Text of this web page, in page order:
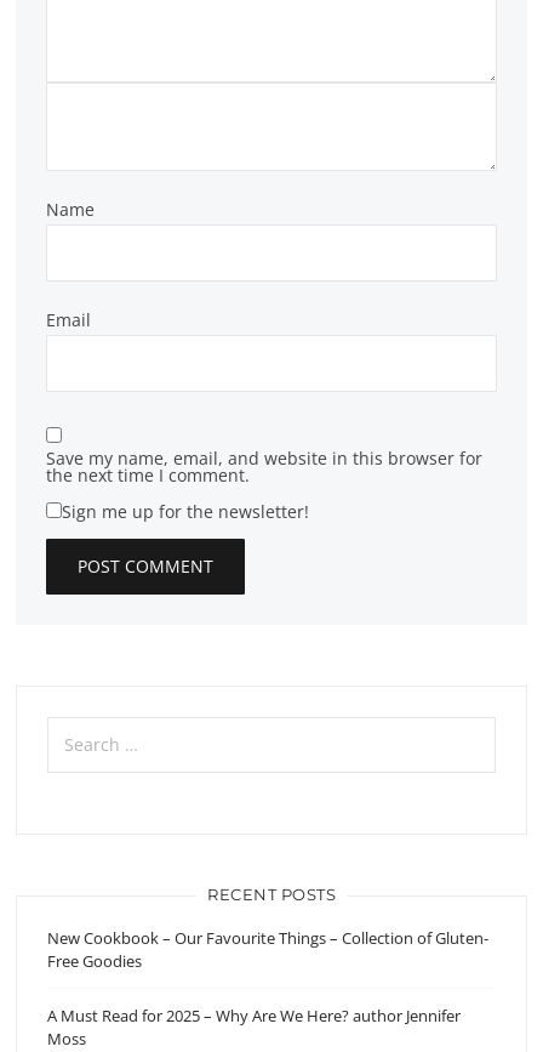
Name
Email
Save my name, email, and website in this browser for
the next time I comment.
Sign me up for the newsletter!
Search
for:
RECENT POSTS
New Cookbook – Our Favourite Things – Collection of Gluten-
Free Goodies
A Must Read for 2025 – Why Are We Here? author Jennifer
Moss